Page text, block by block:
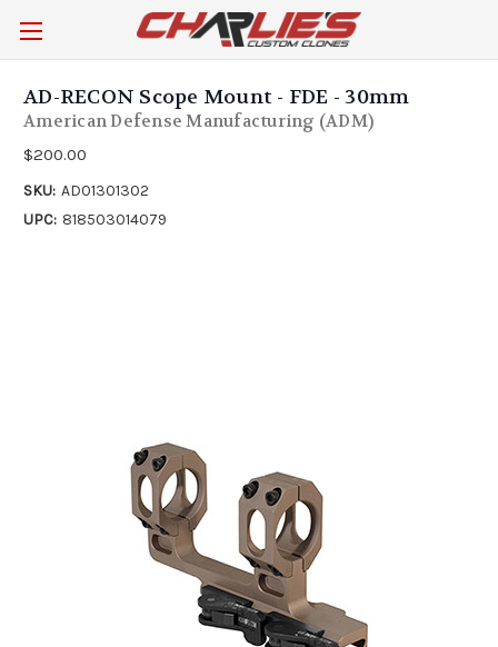
AD-RECON Scope Mount - FDE - 30mm
American Defense Manufacturing (ADM)
$200.00
SKU: AD01301302
UPC: 818503014079